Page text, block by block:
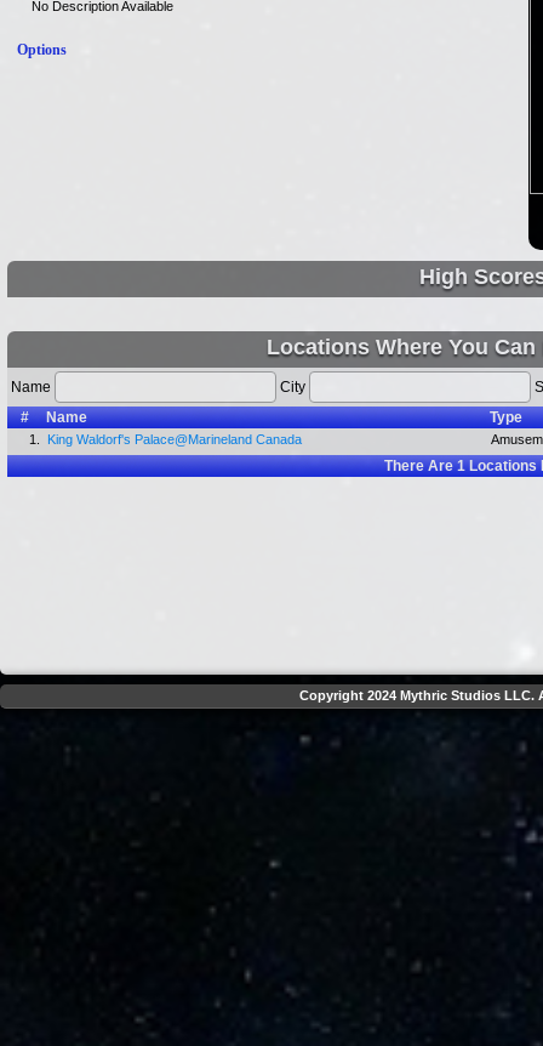
No Description Available
Options
High
Locations Where You
Name City
#
Name Type
1. King Waldorf's Palace@Marineland Canada
There Are1Locations
Copyright 2024 Mythric Studios LLC.